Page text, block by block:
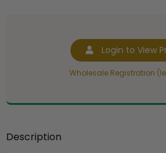
Login to View
Wholesale Registration
Description